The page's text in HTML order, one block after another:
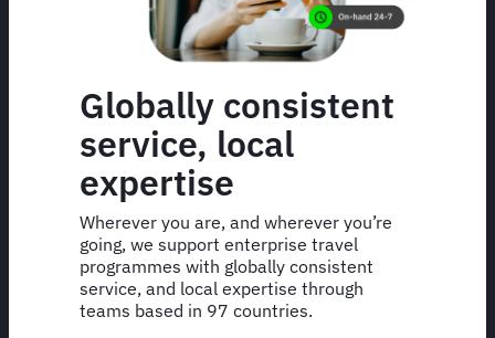
Globally consistent
service, local
expertise
Wherever you are, and wherever you’re
going, we support enterprise travel
programmes with globally consistent
service, and local expertise through
teams based in 97 countries.